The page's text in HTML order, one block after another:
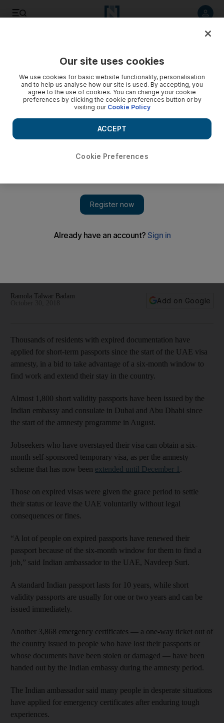
amnesty deadline deferred
Ramola Talwar Badam
Add on Google
Thousands of residents with expired documentation have
applied for short-term passports since the start of the UAE visa
amnesty, in a bid to take advantage of a six-month window to
find work and extend their stay in the country.
Almost 1,800 short validity passports have been issued by the
Indian embassy and consulate in Dubai and Abu Dhabi since
the start of the amnesty programme in August.
Jobseekers who have overstayed their visa can obtain a six-
month self-sponsored temporary visa, as per the amnesty
scheme that has now been extended until December 1 .
Those on expired visas were given the grace period to settle
their status or leave the UAE voluntarily without legal
consequences or fines.
“A lot of people on expired passports have renewed their
passport because of the six-month window for them to find a
job,” said Indian ambassador to the UAE, Navdeep Suri.
A standard Indian passport lasts for 10 years, while short
validity passports are usually for one or two years and can be
issued immediately.
Another 3,868 emergency certificates — a one-way ticket out of
the country issued to people who have lost their passports or
whose documents have been stolen or damaged — have been
handed out by the Indian embassy during the amnesty period.
The Indian ambassador said many people in desperate situations
have applied for emergency certificates after enduring tough
experiences.
Our site uses cookies
We use cookies for basic website functionality, personalisation
and to help us analyse how our site is used. By accepting, you
agree to the use of cookies. You can change your cookie
preferences by clicking the cookie preferences button or by
visiting our Cookie Policy
Cookie Preferences
ACCEPT